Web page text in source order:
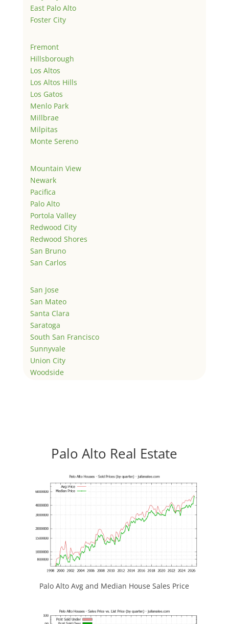
East Palo Alto
Foster City
Fremont
Hillsborough
Los Altos
Los Altos Hills
Los Gatos
Menlo Park
Millbrae
Milpitas
Monte Sereno
Mountain View
Newark
Pacifica
Palo Alto
Portola Valley
Redwood City
Redwood Shores
San Bruno
San Carlos
San Jose
San Mateo
Santa Clara
Saratoga
South San Francisco
Sunnyvale
Union City
Woodside
Palo Alto Real Estate
Palo Alto Avg and Median House Sales Price